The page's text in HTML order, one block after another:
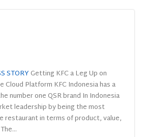
STORY Getting KFC a Leg Up on
Cloud Platform KFC Indonesia has a
number one QSR brand In Indonesia
leadership by being the most
restaurant in terms of product, value,